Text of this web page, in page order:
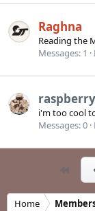
Raghna
Reading the
Messages 1
i'm too cool
Messages 0
Home